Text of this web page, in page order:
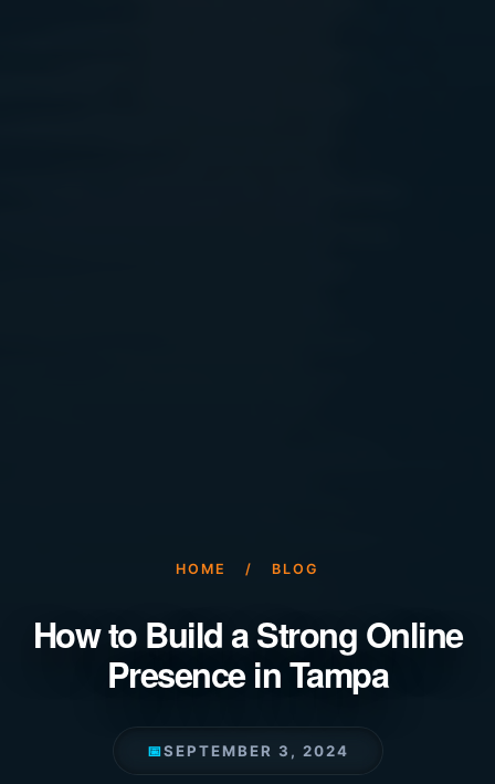
HOME / BLOG
How to Build a Strong Online
Presence in Tampa
📅SEPTEMBER 3, 2024